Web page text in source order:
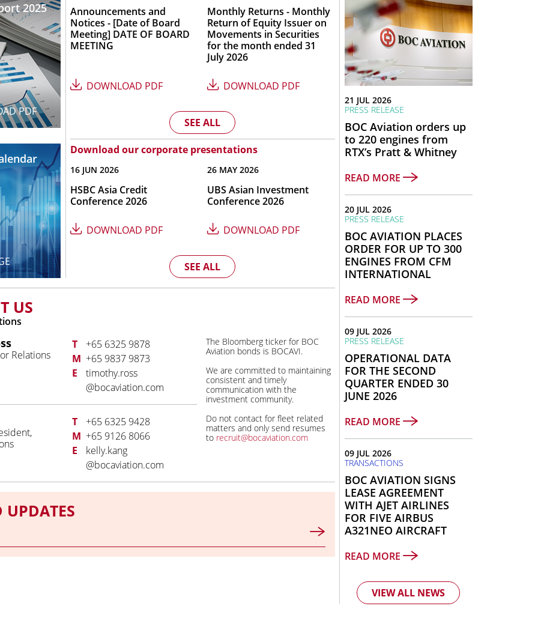
2025
PDF
Announcements and
Notices - [Date of Board
Meeting] DATE OF BOARD
MEETING
DOWNLOAD PDF
Monthly Returns - Monthly
Return of Equity Issuer on
Movements in Securities
for the month ended 31
July 2026
DOWNLOAD PDF
SEE ALL
Download our corporate presentations
16 JUN 2026
HSBC Asia Credit
Conference 2026
DOWNLOAD PDF
26 MAY 2026
UBS Asian Investment
Conference 2026
DOWNLOAD PDF
SEE ALL
US
Relations
T
M
E
+65 6325 9878
+65 9837 9873
timothy.ross
@bocaviation.com
T
M
E
+65 6325 9428
+65 9126 8066
kelly.kang
@bocaviation.com
The Bloomberg ticker for BOC
Aviation bonds is BOCAVI.
We are committed to maintaining
consistent and timely
communication with the
investment community.
Do not contact for fleet related
matters and only send resumes
to recruit@bocaviation.com
UPDATES
21 JUL 2026
PRESS RELEASE
BOC Aviation orders up
to 220 engines from
RTX’s Pratt & Whitney
READ MORE
20 JUL 2026
PRESS RELEASE
BOC AVIATION PLACES
ORDER FOR UP TO 300
ENGINES FROM CFM
INTERNATIONAL
READ MORE
09 JUL 2026
PRESS RELEASE
OPERATIONAL DATA
FOR THE SECOND
QUARTER ENDED 30
JUNE 2026
READ MORE
09 JUL 2026
TRANSACTIONS
BOC AVIATION SIGNS
LEASE AGREEMENT
WITH AJET AIRLINES
FOR FIVE AIRBUS
A321NEO AIRCRAFT
READ MORE
VIEW ALL NEWS